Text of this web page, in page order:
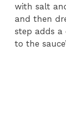
with salt
and then
step adds
to the